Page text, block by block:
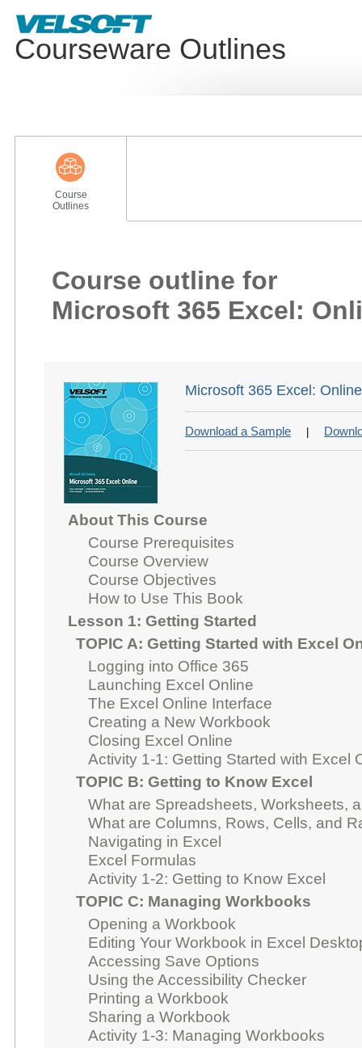
Courseware Outlines
Course
Outlines
Course outline for
Microsoft 365 Excel:
Microsoft 365 Excel:
Download a Sample
About This Course
Course Prerequisites
Course Overview
Course Objectives
How to Use This Book
Lesson 1: Getting Started
TOPIC A: Getting Started with Excel
Logging into Office 365
Launching Excel Online
The Excel Online Interface
Creating a New Workbook
Closing Excel Online
Activity 1-1: Getting Started with Excel
TOPIC B: Getting to Know Excel
What are Spreadsheets, Worksheets,
What are Columns, Rows, Cells, and
Navigating in Excel
Excel Formulas
Activity 1-2: Getting to Know Excel
TOPIC C: Managing Workbooks
Opening a Workbook
Editing Your Workbook in Excel
Accessing Save Options
Using the Accessibility Checker
Printing a Workbook
Sharing a Workbook
Activity 1-3: Managing Workbooks